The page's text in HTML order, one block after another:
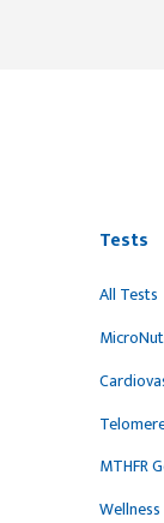
Tests
All Tests
MTHFR